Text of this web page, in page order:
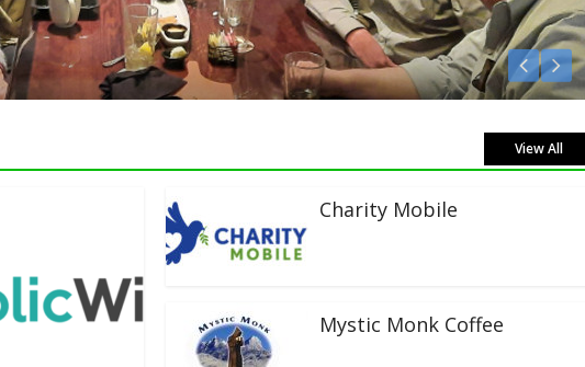
Listen Live!
View All
Charity Mobile
Mystic Monk Coffee